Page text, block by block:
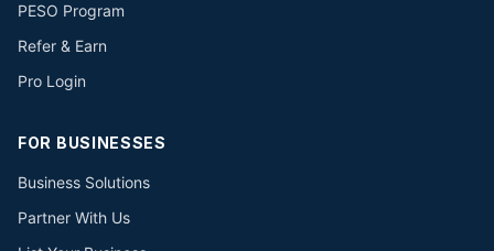
PESO Program
Refer & Earn
Pro Login
FOR BUSINESSES
Business Solutions
Partner With Us